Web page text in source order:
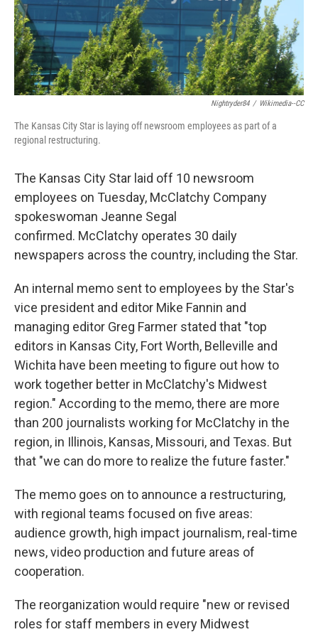
Nightryder84 / Wikimedia--CC
The Kansas City Star is laying off newsroom employees as part of a
regional restructuring.
The Kansas City Star laid off 10 newsroom
employees on Tuesday, McClatchy Company
spokeswoman Jeanne Segal
confirmed. McClatchy operates 30 daily
newspapers across the country, including the Star.
An internal memo sent to employees by the Star's
vice president and editor Mike Fannin and
managing editor Greg Farmer stated that "top
editors in Kansas City, Fort Worth, Belleville and
Wichita have been meeting to figure out how to
work together better in McClatchy's Midwest
region." According to the memo, there are more
than 200 journalists working for McClatchy in the
region, in Illinois, Kansas, Missouri, and Texas. But
that "we can do more to realize the future faster."
The memo goes on to announce a restructuring,
with regional teams focused on five areas:
audience growth, high impact journalism, real-time
news, video production and future areas of
cooperation.
The reorganization would require "new or revised
roles for staff members in every Midwest